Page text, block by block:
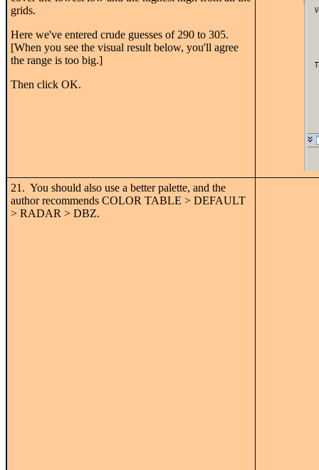
grids.
Here we've entered crude guesses of 290 to 305.
[When you see the visual result below, you'll agree
the range is too big.]
Then click OK.
21. You should also use a better palette, and the
author recommends COLOR TABLE > DEFAULT
> RADAR > DBZ.